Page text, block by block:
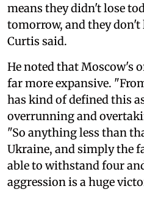
means they didn't lose
tomorrow, and they don't
Curtis said.
He noted that Moscow's
far more expansive.
has kind of defined this
overrunning and
"So anything less than
Ukraine, and simply the
able to withstand four
aggression is a huge